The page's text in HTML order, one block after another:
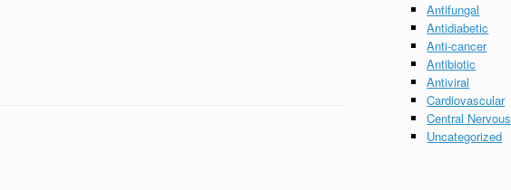
Antifungal
Antidiabetic
Anti-cancer
Antibiotic
Antiviral
Cardiovascular
Central Nervous
Uncategorized